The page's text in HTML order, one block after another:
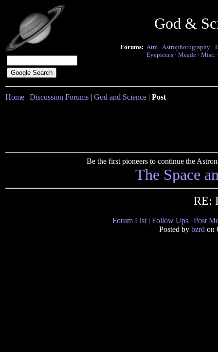
God &
Forums: Atm · Astrophotography ·
Eyepieces · Meade · Misc.
Home | Discussion Forums | God and Science | Post
Be the first pioneers to continue the
The Space
RE:
Forum List | Follow Ups | Post
Posted by bzrd on